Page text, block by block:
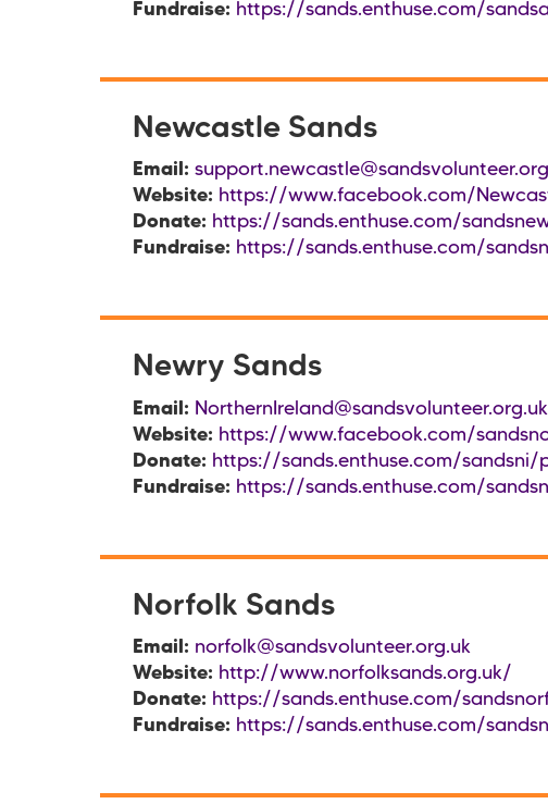
Fundraise: https://sands.enthuse.com/
Newcastle Sands
Email:
Website: https://www.facebook.com/
Donate: https://sands.enthuse.com/
Fundraise: https://sands.enthuse.com/
Newry Sands
Email: NorthernIreland@sandsvolunteer.org.uk
Website: https://www.facebook.com/
Donate: https://sands.enthuse.com/sandsni/
Fundraise: https://sands.enthuse.com/
Norfolk Sands
Email: norfolk@sandsvolunteer.org.uk
Website: http://www.norfolksands.org.uk/
Donate: https://sands.enthuse.com/
Fundraise: https://sands.enthuse.com/